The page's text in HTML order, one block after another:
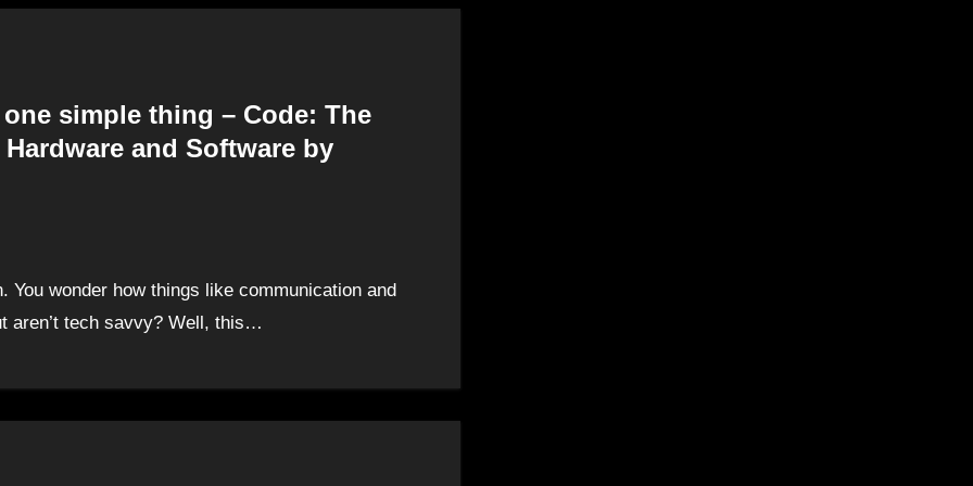
simple thing – Code: The
and Software by
wonder how things like communication and
aren’t tech savvy? Well, this…